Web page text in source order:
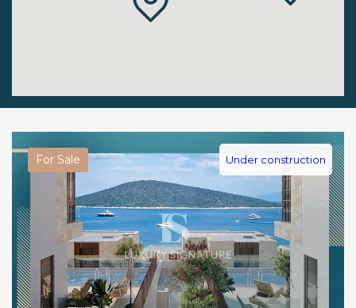
For Sale Under construction